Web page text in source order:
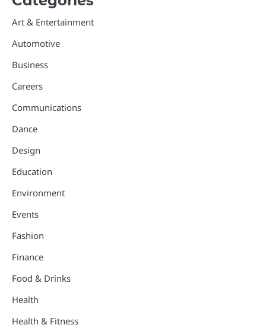
Art & Entertainment
Automotive
Business
Careers
Communications
Dance
Design
Education
Environment
Events
Fashion
Finance
Food & Drinks
Health
Health & Fitness